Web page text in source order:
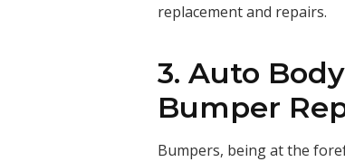
replacement and repairs.
3. Auto
Bumper
Bumpers, being at the